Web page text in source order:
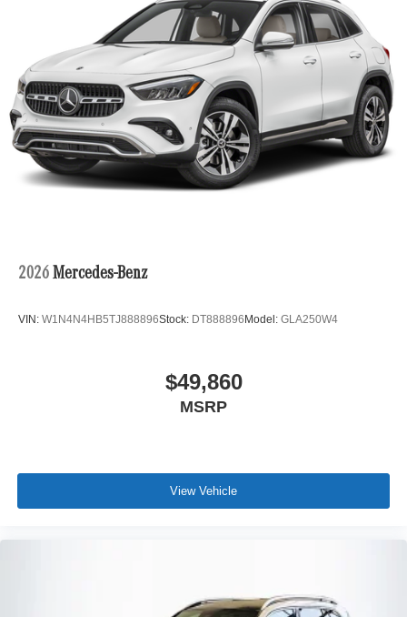
2026 Mercedes-Benz
VIN: W1N4N4HB5TJ888896Stock: DT888896 Model: GLA250W4
$49,860
MSRP
View Vehicle